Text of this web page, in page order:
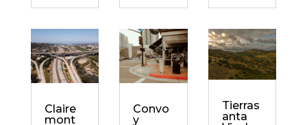
Claire
mont
Convo
y
Tierras
anta